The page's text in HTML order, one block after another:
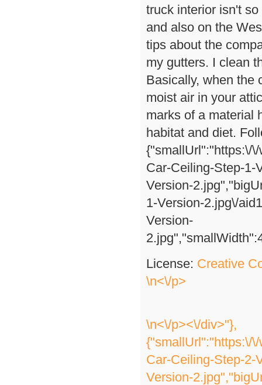
truck interior isn't
and also on the
tips about the
my gutters. I clean
Basically, when the
moist air in your
marks of a material
habitat and diet.
{"smallUrl":"https:\/
Car-Ceiling-Step-1-
Version-
1-Version-2.jpg\/
Version-
License: Creative
\n<\/p>
\n<\/p><\/div>"},
{"smallUrl":"https:\/
Car-Ceiling-Step-2-
Version-